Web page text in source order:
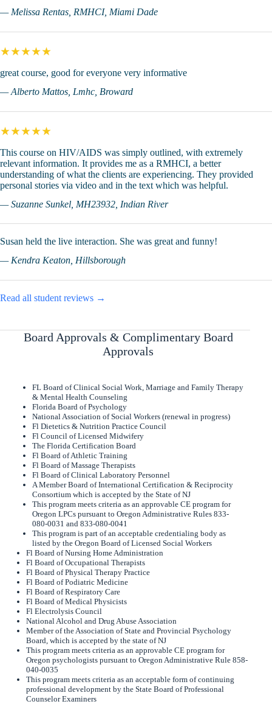
— Melissa Rentas, RMHCI, Miami Dade
★★★★★
great course, good for everyone very informative
— Alberto Mattos, Lmhc, Broward
★★★★★
This course on HIV/AIDS was simply outlined, with extremely
relevant information. It provides me as a RMHCI, a better
understanding of what the clients are experiencing. They provided
personal stories via video and in the text which was helpful.
— Suzanne Sunkel, MH23932, Indian River
Susan held the live interaction. She was great and funny!
— Kendra Keaton, Hillsborough
Read all student reviews →
Board Approvals & Complimentary Board
Approvals
FL Board of Clinical Social Work, Marriage and Family Therapy
& Mental Health Counseling
Florida Board of Psychology
National Association of Social Workers (renewal in progress)
Fl Dietetics & Nutrition Practice Council
Fl Council of Licensed Midwifery
The Florida Certification Board
Fl Board of Athletic Training
Fl Board of Massage Therapists
Fl Board of Clinical Laboratory Personnel
A Member Board of International Certification & Reciprocity
Consortium which is accepted by the State of NJ
This program meets criteria as an approvable CE program for
Oregon LPCs pursuant to Oregon Administrative Rules 833-
080-0031 and 833-080-0041
This program is part of an acceptable credentialing body as
listed by the Oregon Board of Licensed Social Workers
Fl Board of Nursing Home Administration
Fl Board of Occupational Therapists
Fl Board of Physical Therapy Practice
Fl Board of Podiatric Medicine
Fl Board of Respiratory Care
Fl Board of Medical Physicists
Fl Electrolysis Council
National Alcohol and Drug Abuse Association
Member of the Association of State and Provincial Psychology
Board, which is accepted by the state of NJ
This program meets criteria as an approvable CE program for
Oregon psychologists pursuant to Oregon Administrative Rule 858-
040-0035
This program meets criteria as an acceptable form of continuing
professional development by the State Board of Professional
Counselor Examiners